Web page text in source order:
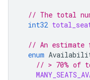
// The total
int32
// An estimate
enum
// > 70% of